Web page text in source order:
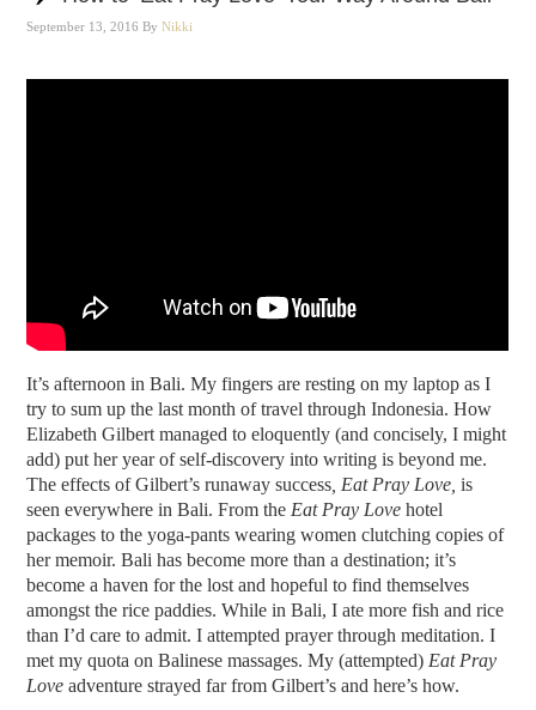
September 13, 2016 ByNikki
It’s afternoon in Bali. My fingers are resting on my laptop as I
try to sum up the last month of travel through Indonesia. How
Elizabeth Gilbert managed to eloquently (and concisely, I might
add) put her year of self-discovery into writing is beyond me.
The effects of Gilbert’s runaway success , Eat Pray Love,is
seen everywhere in Bali. From the Eat Pray Lovehotel
packages to the yoga-pants wearing women clutching copies of
her memoir. Bali has become more than a destination; it’s
become a haven for the lost and hopeful to find themselves
amongst the rice paddies. While in Bali, I ate more fish and rice
than I’d care to admit. I attempted prayer through meditation. I
met my quota on Balinese massages. My (attempted) Eat Pray
Loveadventure strayed far from Gilbert’s and here’s how.